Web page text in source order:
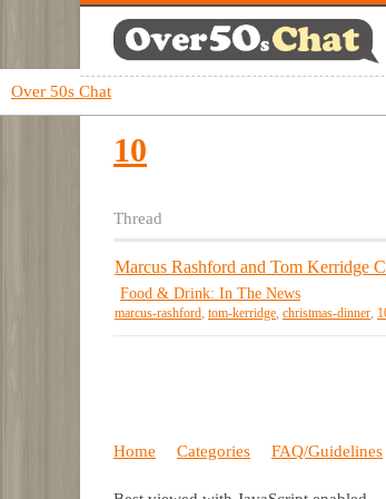
Over 50s Chat
10
Thread
Marcus Rashford and Tom Kerridge
Food & Drink: In The News
marcus-rashford, tom-kerridge, christmas-dinner,
Home Categories FAQ/Guidelines